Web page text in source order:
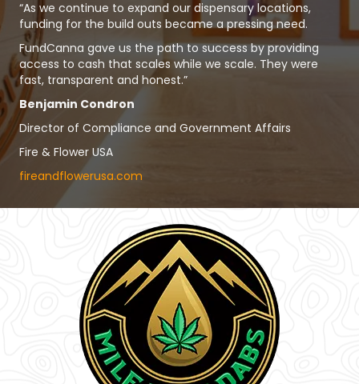
“As we continue to expand our dispensary locations,
funding for the build outs became a pressing need.
FundCanna gave us the path to success by providing
access to cash that scales while we scale. They were
fast, transparent and honest.”
Benjamin Condron
Director of Compliance and Government Affairs
Fire & Flower USA
fireandflowerusa.com